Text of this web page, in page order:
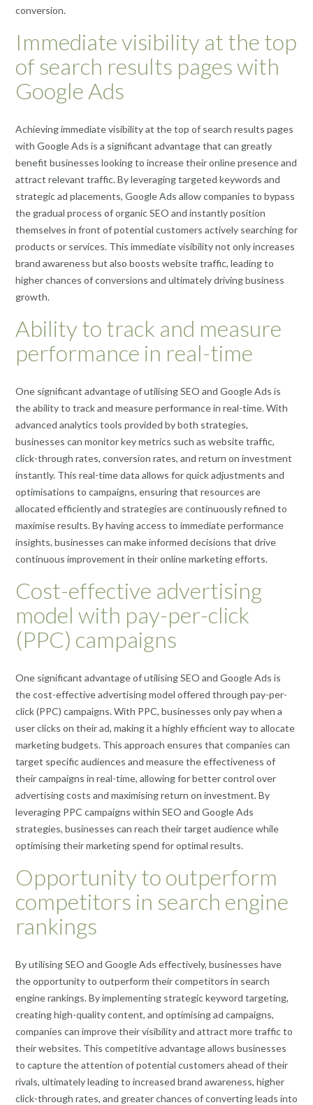
conversion.
Immediate visibility at the top
of search results pages with
Google Ads
Achieving immediate visibility at the top of search results pages
with Google Ads is a significant advantage that can greatly
benefit businesses looking to increase their online presence and
attract relevant traffic. By leveraging targeted keywords and
strategic ad placements, Google Ads allow companies to bypass
the gradual process of organic SEO and instantly position
themselves in front of potential customers actively searching for
products or services. This immediate visibility not only increases
brand awareness but also boosts website traffic, leading to
higher chances of conversions and ultimately driving business
growth.
Ability to track and measure
performance in real-time
One significant advantage of utilising SEO and Google Ads is
the ability to track and measure performance in real-time. With
advanced analytics tools provided by both strategies,
businesses can monitor key metrics such as website traffic,
click-through rates, conversion rates, and return on investment
instantly. This real-time data allows for quick adjustments and
optimisations to campaigns, ensuring that resources are
allocated efficiently and strategies are continuously refined to
maximise results. By having access to immediate performance
insights, businesses can make informed decisions that drive
continuous improvement in their online marketing efforts.
Cost-effective advertising
model with pay-per-click
(PPC) campaigns
One significant advantage of utilising SEO and Google Ads is
the cost-effective advertising model offered through pay-per-
click (PPC) campaigns. With PPC, businesses only pay when a
user clicks on their ad, making it a highly efficient way to allocate
marketing budgets. This approach ensures that companies can
target specific audiences and measure the effectiveness of
their campaigns in real-time, allowing for better control over
advertising costs and maximising return on investment. By
leveraging PPC campaigns within SEO and Google Ads
strategies, businesses can reach their target audience while
optimising their marketing spend for optimal results.
Opportunity to outperform
competitors in search engine
rankings
By utilising SEO and Google Ads effectively, businesses have
the opportunity to outperform their competitors in search
engine rankings. By implementing strategic keyword targeting,
creating high-quality content, and optimising ad campaigns,
companies can improve their visibility and attract more traffic to
their websites. This competitive advantage allows businesses
to capture the attention of potential customers ahead of their
rivals, ultimately leading to increased brand awareness, higher
click-through rates, and greater chances of converting leads into